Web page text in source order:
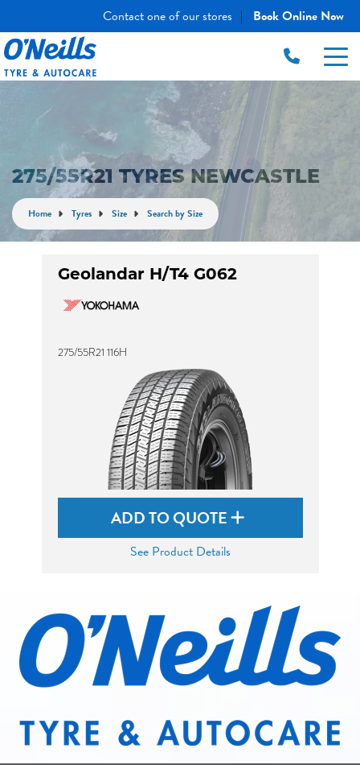
Contact one of our stores | Book Online Now
275/55R21 TYRES NEWCASTLE
Home Tyres Size Search by Size
Geolandar H/T4 G062
275/55R21 116H
ADD TO QUOTE
See Product Details